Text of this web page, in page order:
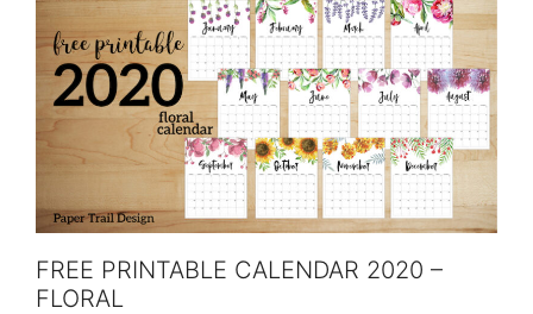
FREE PRINTABLE CALENDAR 2020 –
FLORAL